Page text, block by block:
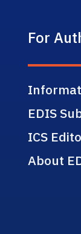
For
EDIS
ICS
About